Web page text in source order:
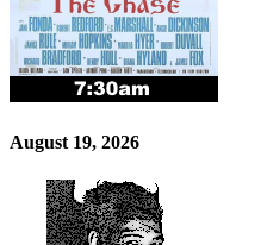
August 19, 2026